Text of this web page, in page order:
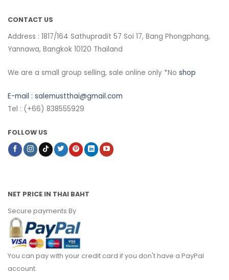
CONTACT US
Address : 1817/164 Sathupradit 57 Soi 17, Bang Phongphang,
Yannawa, Bangkok 10120 Thailand
We are a small group selling, sale online only *No shop
E-mail : salemustthai@gmail.com
Tel : (+66) 838555929
FOLLOW US
NET PRICE IN THAI BAHT
Secure payments By
You can pay with your credit card if you don't have a PayPal
account.